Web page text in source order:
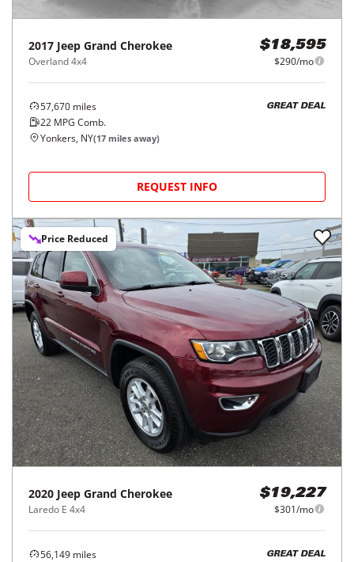
2017 Jeep Grand Cherokee
Overland 4x4
$18,595
$290/mo
57,670 miles
22 MPG Comb.
GREAT DEAL
Yonkers, NY(17 miles away)
REQUEST INFO
Price Reduced
2020 Jeep Grand Cherokee
Laredo E 4x4
$19,227
$301/mo
56,149 miles
GREAT DEAL